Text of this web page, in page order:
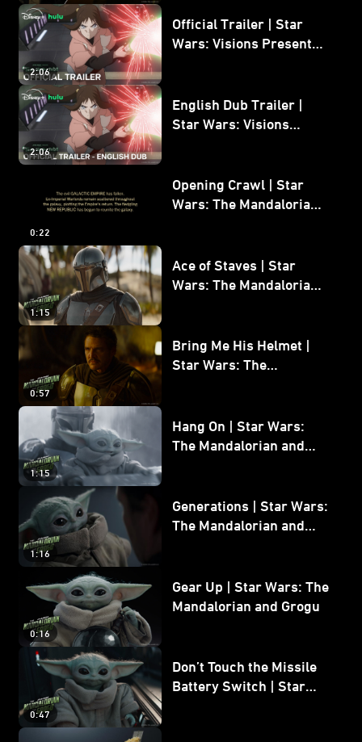
2:06
Official Trailer | Star
Wars: Visions Presents -
2:06
English Dub Trailer |
Star Wars: Visions
0:22
Opening Crawl | Star
Wars: The Mandalorian
1:15
Ace of Staves | Star
Wars: The Mandalorian
0:57
Bring Me His Helmet |
Star Wars: The
1:15
Hang On | Star Wars:
The Mandalorian and
1:16
Generations | Star Wars:
The Mandalorian and
0:16
Gear Up | Star Wars: The
Mandalorian and Grogu
0:47
Don’t Touch the Missile
Battery Switch | Star